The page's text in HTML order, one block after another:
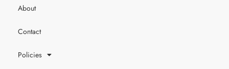
About
Contact
Policies